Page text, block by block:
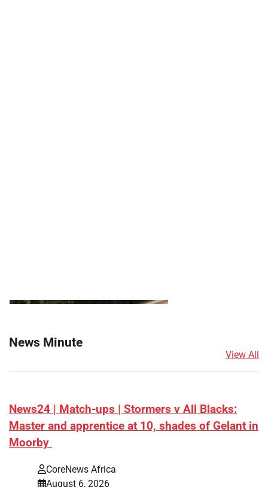
News Minute
View All
News24 | Match-ups | Stormers v All Blacks:
Master and apprentice at 10, shades of Gelant in
Moorby
CoreNews Africa
August 6, 2026